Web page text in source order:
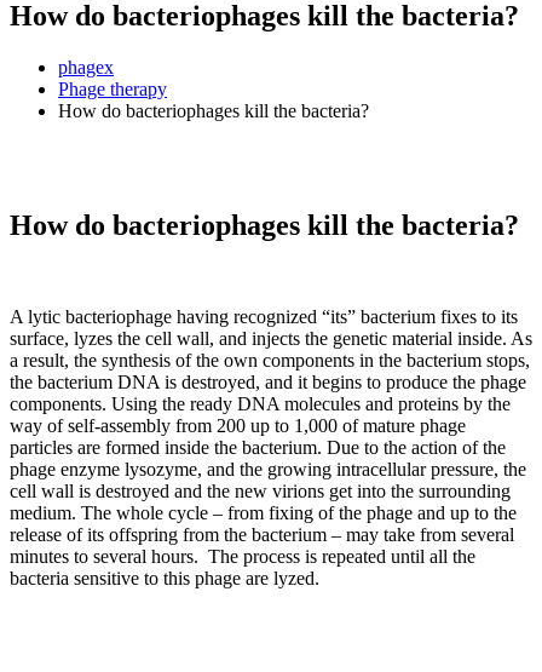
How do bacteriophages kill the bacteria?
phagex
Phage therapy
How do bacteriophages kill the bacteria?
How do bacteriophages kill the bacteria?
A lytic bacteriophage having recognized “its” bacterium fixes to its
surface, lyzes the cell wall, and injects the genetic material inside. As
a result, the synthesis of the own components in the bacterium stops,
the bacterium DNA is destroyed, and it begins to produce the phage
components. Using the ready DNA molecules and proteins by the
way of self-assembly from 200 up to 1,000 of mature phage
particles are formed inside the bacterium. Due to the action of the
phage enzyme lysozyme, and the growing intracellular pressure, the
cell wall is destroyed and the new virions get into the surrounding
medium. The whole cycle – from fixing of the phage and up to the
release of its offspring from the bacterium – may take from several
minutes to several hours. The process is repeated until all the
bacteria sensitive to this phage are lyzed.